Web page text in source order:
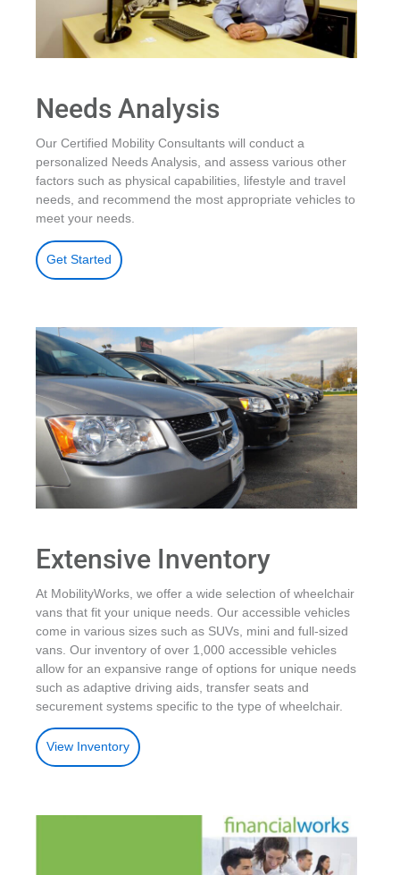
Needs Analysis
Our Certified Mobility Consultants will conduct a
personalized Needs Analysis, and assess various other
factors such as physical capabilities, lifestyle and travel
needs, and recommend the most appropriate vehicles to
meet your needs.
Get Started
Extensive Inventory
At MobilityWorks, we offer a wide selection of wheelchair
vans that fit your unique needs. Our accessible vehicles
come in various sizes such as SUVs, mini and full-sized
vans. Our inventory of over 1,000 accessible vehicles
allow for an expansive range of options for unique needs
such as adaptive driving aids, transfer seats and
securement systems specific to the type of wheelchair.
View Inventory